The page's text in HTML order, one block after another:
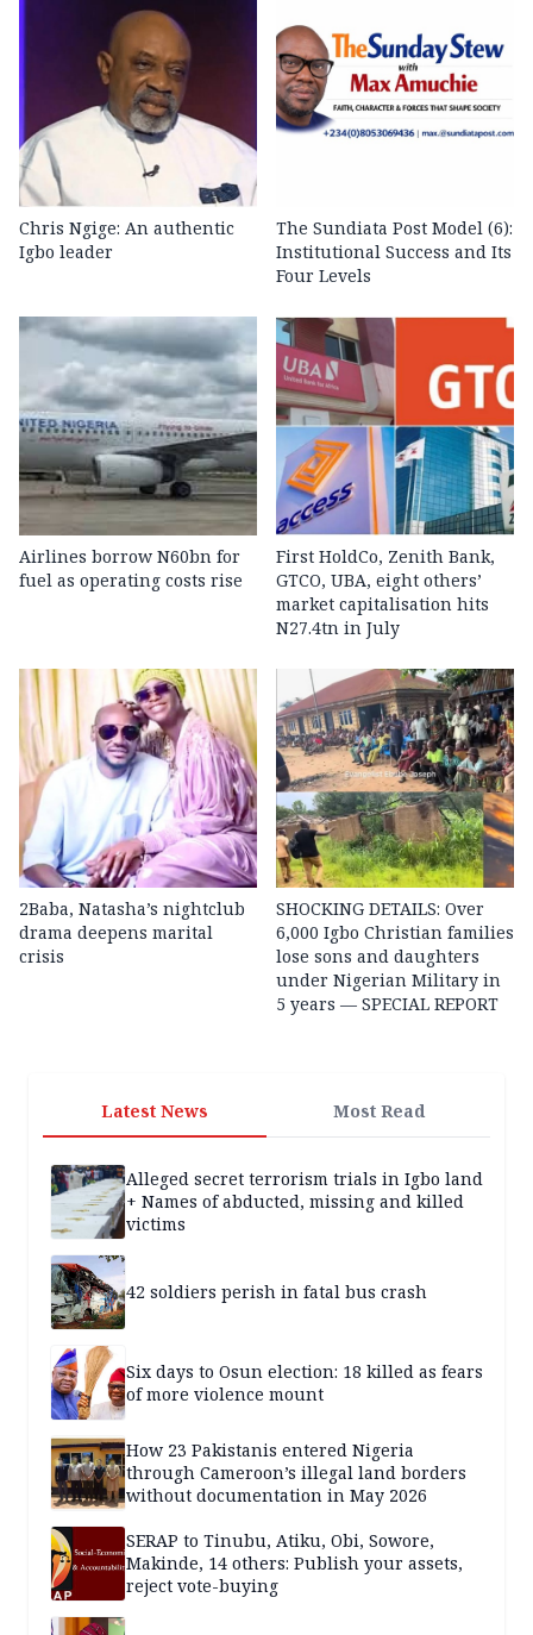
Chris Ngige: An authentic
Igbo leader
The Sundiata Post Model (6):
Institutional Success and Its
Four Levels
Airlines borrow N60bn for
fuel as operating costs rise
First HoldCo, Zenith Bank,
GTCO, UBA, eight others’
market capitalisation hits
N27.4tn in July
2Baba, Natasha’s nightclub
drama deepens marital
crisis
SHOCKING DETAILS: Over
6,000 Igbo Christian families
lose sons and daughters
under Nigerian Military in
5 years — SPECIAL REPORT
Latest News Most Read
Alleged secret terrorism trials in Igbo land
+ Names of abducted, missing and killed
victims
42 soldiers perish in fatal bus crash
Six days to Osun election: 18 killed as fears
of more violence mount
How 23 Pakistanis entered Nigeria
through Cameroon’s illegal land borders
without documentation in May 2026
SERAP to Tinubu, Atiku, Obi, Sowore,
Makinde, 14 others: Publish your assets,
reject vote-buying